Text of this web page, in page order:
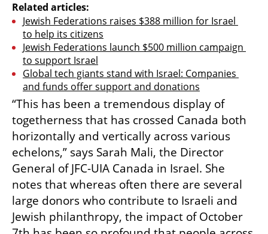
Related articles:
Jewish Federations raises $388 million for Israel
to help its citizens
Jewish Federations launch $500 million campaign
to support Israel
Global tech giants stand with Israel: Companies
and funds offer support and donations
“This has been a tremendous display of
togetherness that has crossed Canada both
horizontally and vertically across various
echelons,” says Sarah Mali, the Director
General of JFC-UIA Canada in Israel. She
notes that whereas often there are several
large donors who contribute to Israeli and
Jewish philanthropy, the impact of October